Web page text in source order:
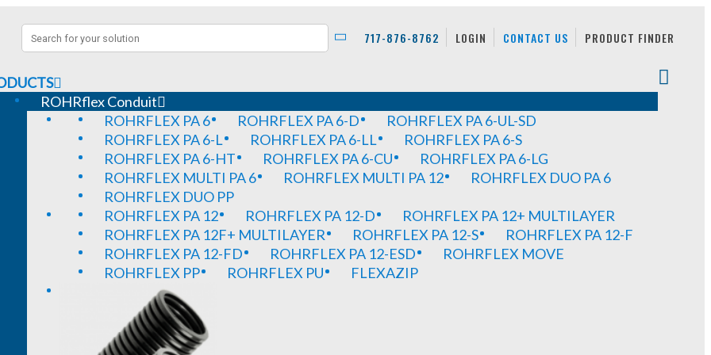
717-876-8762 LOGIN CONTACT US PRODUCT FINDER
ROHRflex Conduit
ROHRFLEX PA 6
ROHRFLEX PA 6-D
ROHRFLEX PA 6-UL-SD
ROHRFLEX PA 6-L
ROHRFLEX PA 6-LL
ROHRFLEX PA 6-S
ROHRFLEX PA 6-HT
ROHRFLEX PA 6-CU
ROHRFLEX PA 6-LG
ROHRFLEX MULTI PA 6
ROHRFLEX MULTI PA 12
ROHRFLEX DUO PA 6
ROHRFLEX DUO PP
ROHRFLEX PA 12
ROHRFLEX PA 12-D
ROHRFLEX PA 12+ MULTILAYER
ROHRFLEX PA 12F+ MULTILAYER
ROHRFLEX PA 12-S
ROHRFLEX PA 12-F
ROHRFLEX PA 12-FD
ROHRFLEX PA 12-ESD
ROHRFLEX MOVE
ROHRFLEX PP
ROHRFLEX PU FLEXAZIP